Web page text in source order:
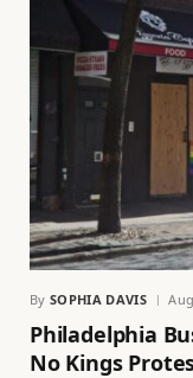
By SOPHIA DAVIS
Philadelphia
No Kings